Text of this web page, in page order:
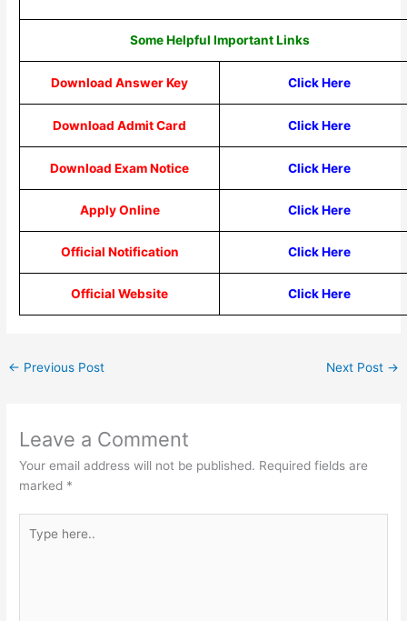
Some Helpful Important Links
Download Answer Key Click Here
Download Admit Card Click Here
Download Exam Notice Click Here
Apply Online Click Here
Official Notification Click Here
Official Website Click Here
← Previous Post Next Post →
Leave a Comment
Your email address will not be published. Required fields are
marked *
here..